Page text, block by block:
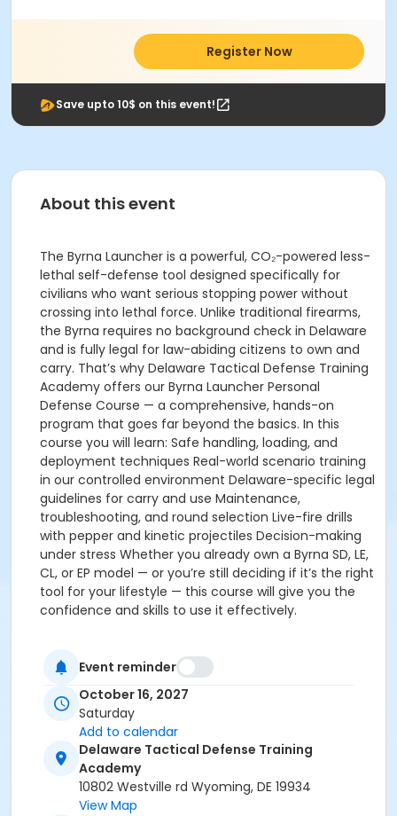
Register Now
Save upto 10$ on this event!
About this event
The Byrna Launcher is a powerful, CO₂-powered less-
lethal self-defense tool designed specifically for
civilians who want serious stopping power without
crossing into lethal force. Unlike traditional firearms,
the Byrna requires no background check in Delaware
and is fully legal for law-abiding citizens to own and
carry. That’s why Delaware Tactical Defense Training
Academy offers our Byrna Launcher Personal
Defense Course — a comprehensive, hands-on
program that goes far beyond the basics. In this
course you will learn: Safe handling, loading, and
deployment techniques Real-world scenario training
in our controlled environment Delaware-specific legal
guidelines for carry and use Maintenance,
troubleshooting, and round selection Live-fire drills
with pepper and kinetic projectiles Decision-making
under stress Whether you already own a Byrna SD, LE,
CL, or EP model — or you’re still deciding if it’s the right
tool for your lifestyle — this course will give you the
confidence and skills to use it effectively.
Event reminder
October 16, 2027
Saturday
Add to calendar
Delaware Tactical Defense Training
Academy
10802 Westville rd Wyoming, DE 19934
View Map